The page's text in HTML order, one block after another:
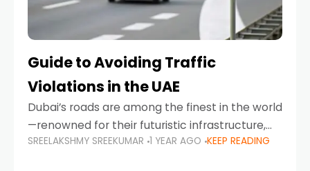
Guide to Avoiding Traffic
Violations in the UAE
Dubai’s roads are among the finest in the world
—renowned for their futuristic infrastructure,
spotless design, and impeccable traffic
SREELAKSHMY SREEKUMAR 1 YEAR AGO KEEP READING